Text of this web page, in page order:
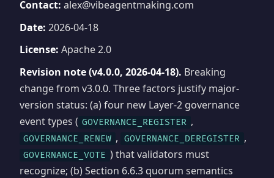
Contact: alex@vibeagentmaking.com
Date: 2026-04-18
License: Apache 2.0
Revision note (v4.0.0, 2026-04-18). Breaking
change from v3.0.0. Three factors justify major-
version status: (a) four new Layer-2 governance
event types ( GOVERNANCE_REGISTER ,
GOVERNANCE_RENEW , GOVERNANCE_DEREGISTER ,
GOVERNANCE_VOTE ) that validators must
recognize; (b) Section 6.6.3 quorum semantics